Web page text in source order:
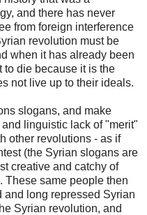
and there has never
from foreign interference
revolution must be
when it has already been
to die because it is the
not live up to their ideals.
slogans, and make
linguistic lack of "merit"
other revolutions - as if
(the Syrian slogans are
creative and catchy of
These same people then
long repressed Syrian
Syrian revolution, and